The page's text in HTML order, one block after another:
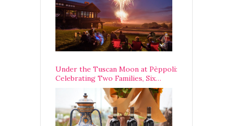
Under the Tuscan Moon at Pèppoli:
Celebrating Two Families, Six
Centuries, and One Enduring